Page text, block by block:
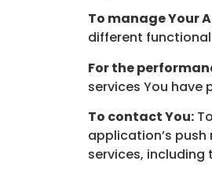
To manage Your
different
For the
services You have
To contact You:
application’s
services,